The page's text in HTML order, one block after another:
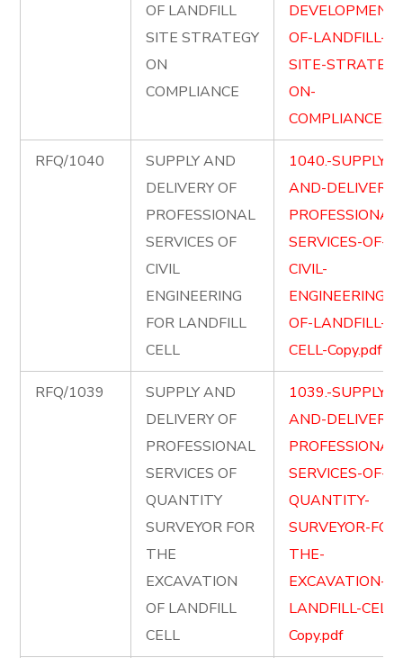
OF LANDFILL
SITE STRATEGY
ON
COMPLIANCE
DEVELOPMENT-
OF-LANDFILL-
SITE-
ON-
RFQ/1040
SUPPLY AND
DELIVERY OF
PROFESSIONAL
SERVICES OF
CIVIL
ENGINEERING
FOR LANDFILL
CELL
1040.-SUPPLY-
AND-DELIVER-
PROFESSIONAL-
SERVICES-OF-
CIVIL-
ENGINEERING-
OF-LANDFILL-
CELL-Copy.pdf
RFQ/1039
SUPPLY AND
DELIVERY OF
PROFESSIONAL
SERVICES OF
QUANTITY
SURVEYOR FOR
THE
EXCAVATION
OF LANDFILL
CELL
1039.-SUPPLY-
AND-DELIVER-
PROFESSIONAL-
SERVICES-OF-
QUANTITY-
SURVEYOR-
THE-
EXCAVATION-
LANDFILL-CELL-
Copy.pdf